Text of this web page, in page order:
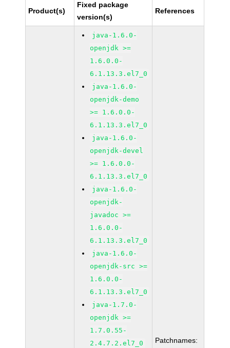
Product(s)
Fixed package
version(s)
References
java-1.6.0-
openjdk >=
1.6.0.0-
6.1.13.3.el7_0
java-1.6.0-
openjdk-demo
>= 1.6.0.0-
6.1.13.3.el7_0
java-1.6.0-
openjdk-devel
>= 1.6.0.0-
6.1.13.3.el7_0
java-1.6.0-
openjdk-
javadoc >=
1.6.0.0-
6.1.13.3.el7_0
java-1.6.0-
openjdk-src >=
1.6.0.0-
6.1.13.3.el7_0
java-1.7.0-
openjdk >=
1.7.0.55-
2.4.7.2.el7_0
Patchnames: